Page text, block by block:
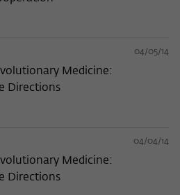
04/05/14
Medicine:
Directions
04/04/14
Medicine:
Directions